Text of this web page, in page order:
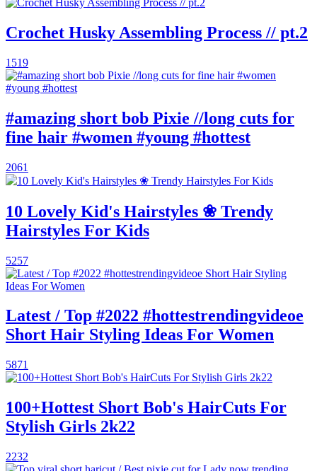
Crochet Husky Assembling Process // pt.2
1519
#amazing short bob Pixie //long cuts for
fine hair #women #young #hottest
2061
10 Lovely Kid's Hairstyles ❀ Trendy
Hairstyles For Kids
5257
Latest / Top #2022 #hottestrendingvideoe
Short Hair Styling Ideas For Women
5871
100+Hottest Short Bob's HairCuts For
Stylish Girls 2k22
2232